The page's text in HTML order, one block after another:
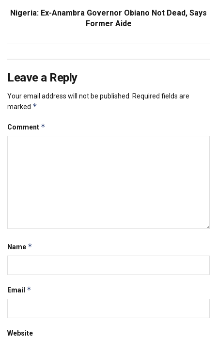
Nigeria: Ex-Anambra Governor Obiano Not Dead, Says
Former Aide
Leave a Reply
Your email address will not be published. Required fields are
marked *
Comment *
Name *
Email *
Website